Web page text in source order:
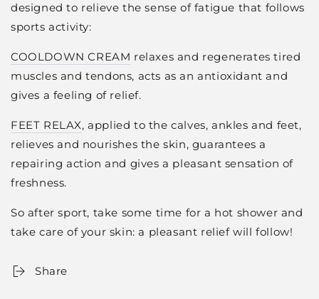
designed to relieve the sense of fatigue that follows
sports activity:
COOLDOWN CREAM relaxes and regenerates tired
muscles and tendons, acts as an antioxidant and
gives a feeling of relief.
FEET RELAX, applied to the calves, ankles and feet,
relieves and nourishes the skin, guarantees a
repairing action and gives a pleasant sensation of
freshness.
So after sport, take some time for a hot shower and
take care of your skin: a pleasant relief will follow!
Share